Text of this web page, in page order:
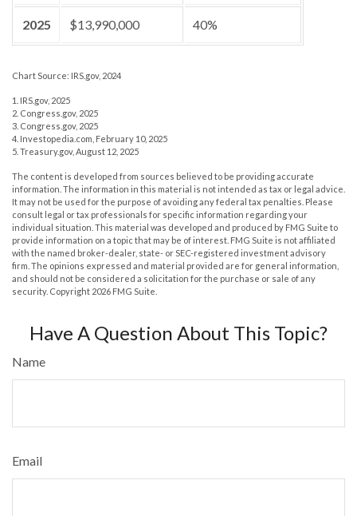
2025 $13,990,000 40%
Chart Source: IRS.gov, 2024
1. IRS.gov, 2025
2. Congress.gov, 2025
3. Congress.gov, 2025
4. Investopedia.com, February 10, 2025
5. Treasury.gov, August 12, 2025
The content is developed from sources believed to be providing accurate
information. The information in this material is not intended as tax or legal advice.
It may not be used for the purpose of avoiding any federal tax penalties. Please
consult legal or tax professionals for specific information regarding your
individual situation. This material was developed and produced by FMG Suite to
provide information on a topic that may be of interest. FMG Suite is not affiliated
with the named broker-dealer, state- or SEC-registered investment advisory
firm. The opinions expressed and material provided are for general information,
and should not be considered a solicitation for the purchase or sale of any
security. Copyright 2026 FMG Suite.
Have A Question About This Topic?
Name
Email